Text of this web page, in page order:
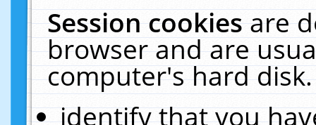
Session cookiesare
browser and are
computer's hard
identify that you